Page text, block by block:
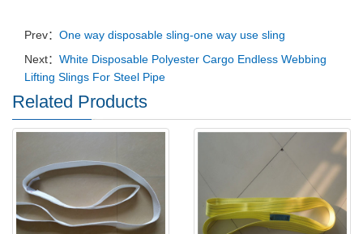
Prev： One way disposable sling-one way use sling
Next： White Disposable Polyester Cargo Endless Webbing
Lifting Slings For Steel Pipe
Related Products